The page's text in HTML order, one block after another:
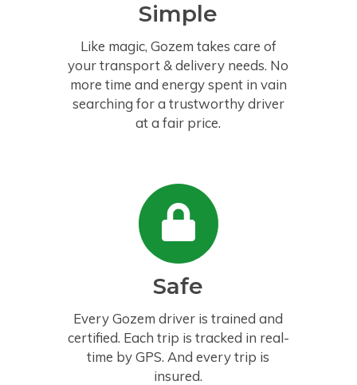
Simple
Like magic, Gozem takes care of
your transport & delivery needs. No
more time and energy spent in vain
searching for a trustworthy driver
at a fair price.
Safe
Every Gozem driver is trained and
certified. Each trip is tracked in real-
time by GPS. And every trip is
insured.